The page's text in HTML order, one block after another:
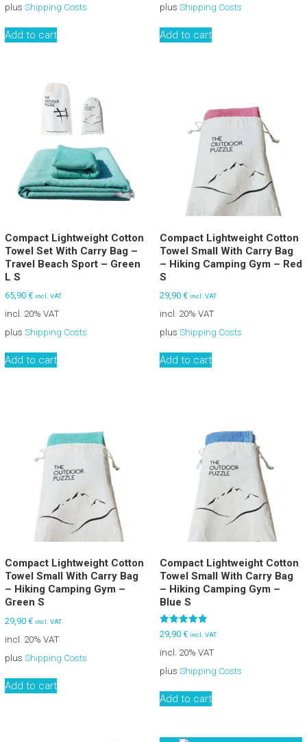
plus Shipping Costs
Add to cart
plus Shipping Costs
Add to cart
Compact Lightweight Cotton
Towel Set With Carry Bag –
Travel Beach Sport – Green
L S
65,90 € incl. VAT
incl. 20% VAT
plus Shipping Costs
Add to cart
Compact Lightweight Cotton
Towel Small With Carry Bag
– Hiking Camping Gym – Red
S
29,90 € incl. VAT
incl. 20% VAT
plus Shipping Costs
Add to cart
Compact Lightweight Cotton
Towel Small With Carry Bag
– Hiking Camping Gym –
Green S
29,90 € incl. VAT
incl. 20% VAT
plus Shipping Costs
Add to cart
Compact Lightweight Cotton
Towel Small With Carry Bag
– Hiking Camping Gym –
Blue S
Rated
5.00
out of 5
29,90 € incl. VAT
incl. 20% VAT
plus Shipping Costs
Add to cart